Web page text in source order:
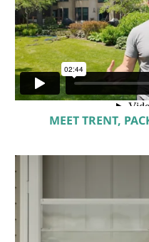
MEET TRENT,